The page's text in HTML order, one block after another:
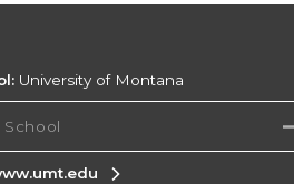
University of Montana